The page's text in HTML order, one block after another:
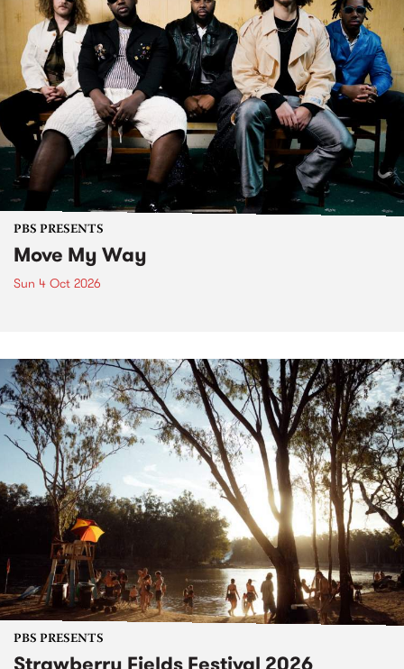
PBS PRESENTS
Move My Way
Sun 4 Oct 2026
PBS PRESENTS